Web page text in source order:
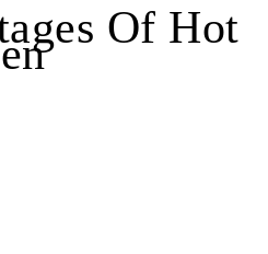
Of Hot